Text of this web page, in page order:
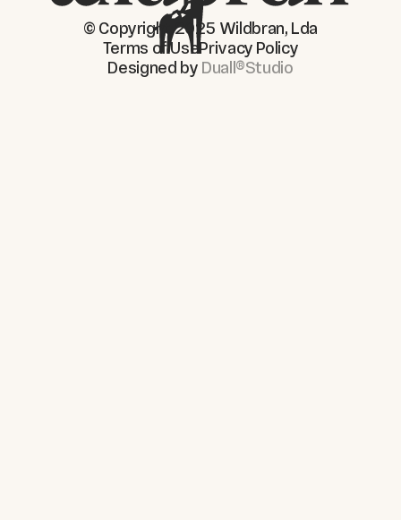
© Copyright 2025 Wildbran, Lda
Terms of UsePrivacy Policy
Designed by Duall®Studio